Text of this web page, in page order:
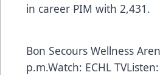
in career PIM
Bon Secours Wellness
p.m.Watch: ECHL TVListen: